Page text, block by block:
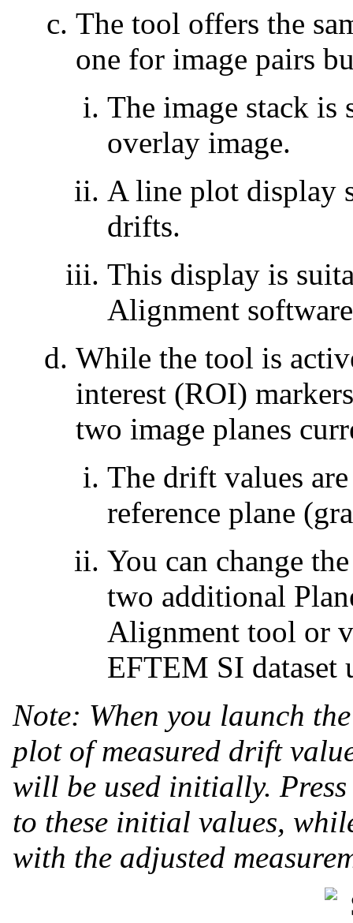
The tool offers the
one for image pairs
The image stack is
overlay image.
A line plot display
drifts.
This display is
Alignment
While the tool is
interest (ROI)
two image planes
The drift values
reference plane
You can change
two additional
Alignment tool or
EFTEM SI dataset
Note: When you launch
plot of measured drift
will be used initially.
to these initial values,
with the adjusted